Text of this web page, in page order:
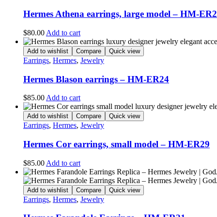
Hermes Athena earrings, large model – HM-
$80.00 Add to cart
Add to wishlist Compare Quick view
Earrings, Hermes, Jewelry
Hermes Blason earrings – HM-ER24
$85.00 Add to cart
Add to wishlist Compare Quick view
Earrings, Hermes, Jewelry
Hermes Cor earrings, small model – HM-ER29
$85.00 Add to cart
Add to wishlist Compare Quick view
Earrings, Hermes, Jewelry